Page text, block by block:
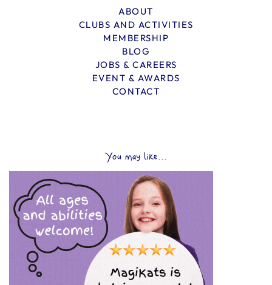
ABOUT
CLUBS AND ACTIVITIES
MEMBERSHIP
BLOG
JOBS & CAREERS
EVENT & AWARDS
CONTACT
You may like...